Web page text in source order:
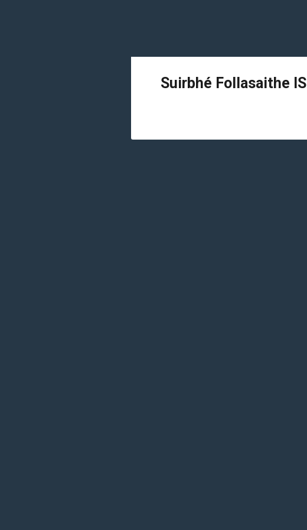
Suirbhé Follasaithe IS